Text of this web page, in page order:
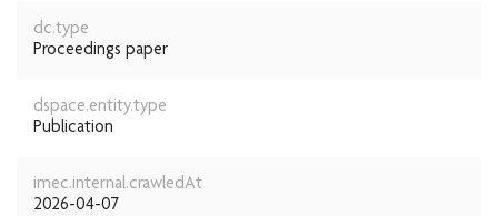
dc.type
Proceedings paper
dspace.entity.type
Publication
imec.internal.crawledAt
2026-04-07